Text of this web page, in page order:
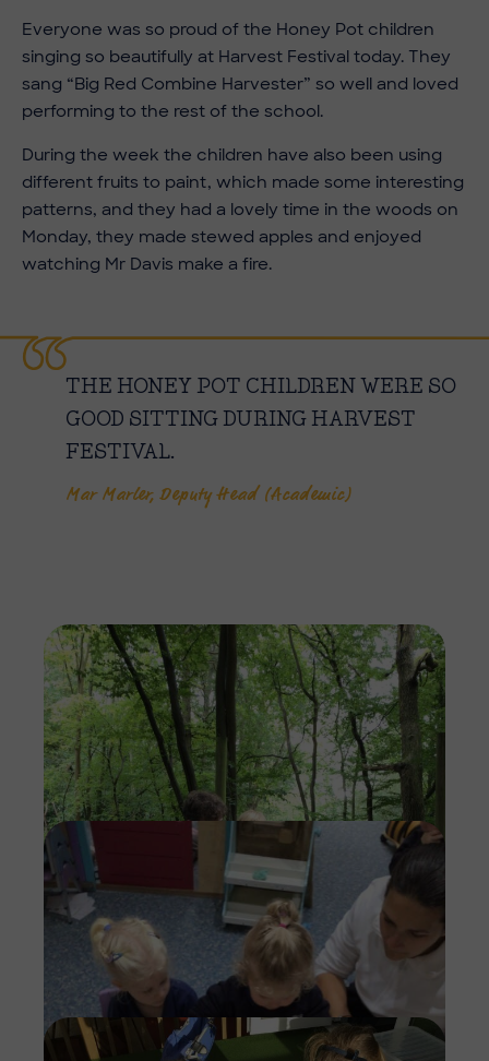
Everyone was so proud of the Honey Pot children
singing so beautifully at Harvest Festival today. They
sang “Big Red Combine Harvester” so well and loved
performing to the rest of the school.
During the week the children have also been using
different fruits to paint, which made some interesting
patterns, and they had a lovely time in the woods on
Monday, they made stewed apples and enjoyed
watching Mr Davis make a fire.
THE HONEY POT CHILDREN WERE SO
GOOD SITTING DURING HARVEST
FESTIVAL.
Mar Marler, Deputy Head (Academic)